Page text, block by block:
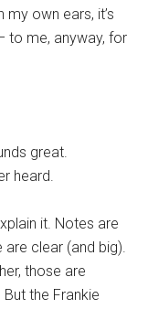
own ears, it’s
to me, anyway, for
great.
heard.
it. Notes are
are clear (and big).
those are
the Frankie